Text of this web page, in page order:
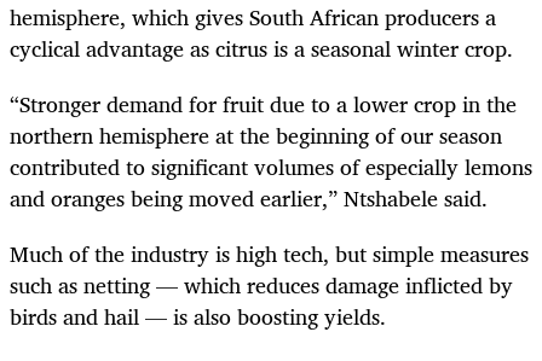
hemisphere, which gives South African producers a
cyclical advantage as citrus is a seasonal winter crop.
“Stronger demand for fruit due to a lower crop in the
northern hemisphere at the beginning of our season
contributed to significant volumes of especially lemons
and oranges being moved earlier,” Ntshabele said.
Much of the industry is high tech, but simple measures
such as netting — which reduces damage inflicted by
birds and hail — is also boosting yields.